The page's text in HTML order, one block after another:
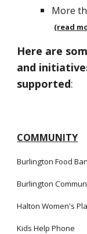
More
(read
Here are
and
supported:
COMMUNITY
Burlington Food
Burlington
Halton Women's
Kids Help Phone